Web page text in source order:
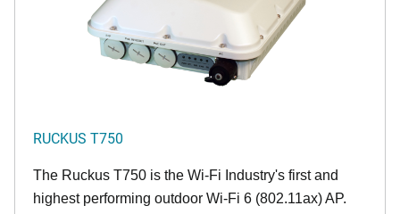
RUCKUS T750
The Ruckus T750 is the Wi-Fi Industry's first and
highest performing outdoor Wi-Fi 6 (802.11ax) AP.